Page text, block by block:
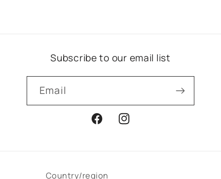
Subscribe to our email list
Email
FacebookInstagram
Country/region